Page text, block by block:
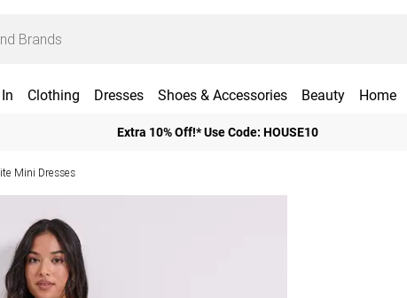
Clothing Dresses Shoes & Accessories Beauty Home
Extra 10% Off!* Use Code: HOUSE10
Mini Dresses